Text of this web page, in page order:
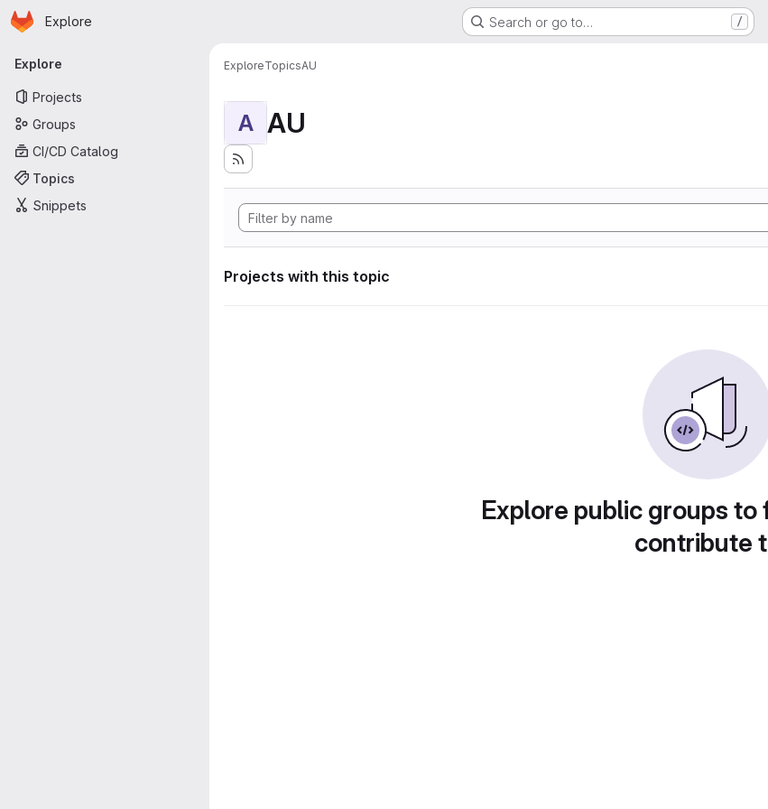
Skip to main content
Homepage
Explore Search or go to… /
Primary navigation
Explore
Projects
Groups
CI/CD Catalog
Topics
Snippets
ExploreTopicsAU
A AU
Projects with this topic
Explore public groups
contribute